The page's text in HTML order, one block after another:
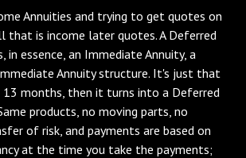
Annuities and trying to get quotes on
that is income later quotes. A Deferred
in essence, an Immediate Annuity, a
Annuity structure. It's just that
months, then it turns into a Deferred
products, no moving parts, no
of risk, and payments are based on
at the time you take the payments;